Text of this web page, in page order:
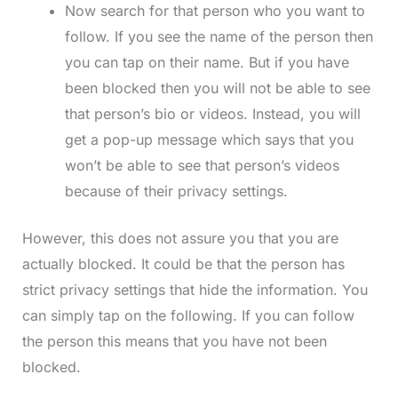
Now search for that person who you want to
follow. If you see the name of the person then
you can tap on their name. But if you have
been blocked then you will not be able to see
that person’s bio or videos. Instead, you will
get a pop-up message which says that you
won’t be able to see that person’s videos
because of their privacy settings.
However, this does not assure you that you are
actually blocked. It could be that the person has
strict privacy settings that hide the information. You
can simply tap on the following. If you can follow
the person this means that you have not been
blocked.